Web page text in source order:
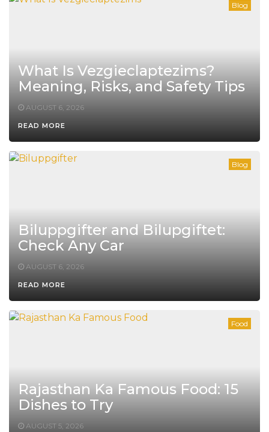
Blog
What Is Vezgieclaptezims?
Meaning, Risks, and Safety Tips
AUGUST 6, 2026
READ MORE
Blog
Biluppgifter and Bilupgiftet:
Check Any Car
AUGUST 6, 2026
READ MORE
Food
Rajasthan Ka Famous Food: 15
Dishes to Try
AUGUST 5, 2026